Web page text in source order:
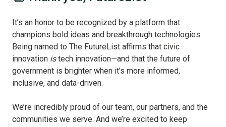
It’s an honor to be recognized by a platform that
champions bold ideas and breakthrough technologies.
Being named to The FutureList affirms that civic
innovation is tech innovation—and that the future of
government is brighter when it’s more informed,
inclusive, and data-driven.
We’re incredibly proud of our team, our partners, and the
communities we serve. And we’re excited to keep